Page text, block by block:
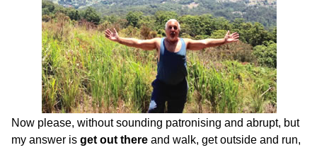
Now please, without sounding patronising and abrupt, but
my answer is get out there and walk, get outside and run,